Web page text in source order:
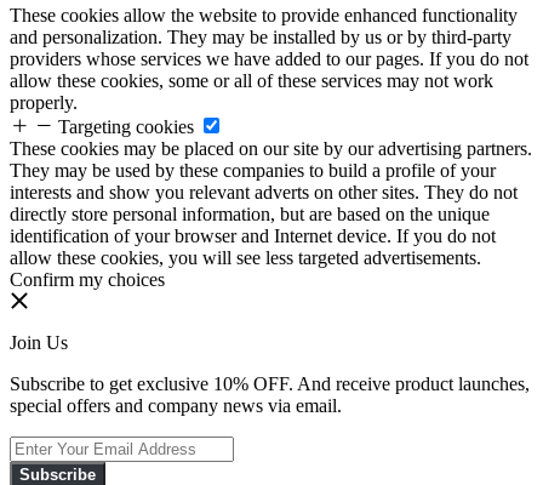
These cookies allow the website to provide enhanced functionality
and personalization. They may be installed by us or by third-party
providers whose services we have added to our pages. If you do not
allow these cookies, some or all of these services may not work
properly.
Targeting cookies
These cookies may be placed on our site by our advertising partners.
They may be used by these companies to build a profile of your
interests and show you relevant adverts on other sites. They do not
directly store personal information, but are based on the unique
identification of your browser and Internet device. If you do not
allow these cookies, you will see less targeted advertisements.
Confirm my choices
Join Us
Subscribe to get exclusive 10% OFF. And receive product launches,
special offers and company news via email.
Subscribe